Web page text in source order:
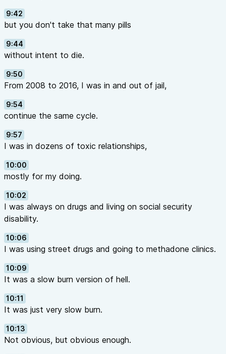
9:42
but you don't take that many pills
9:44
without intent to die.
9:50
From 2008 to 2016, I was in and out of jail,
9:54
continue the same cycle.
9:57
I was in dozens of toxic relationships,
10:00
mostly for my doing.
10:02
I was always on drugs and living on social security
disability.
10:06
I was using street drugs and going to methadone clinics.
10:09
It was a slow burn version of hell.
10:11
It was just very slow burn.
10:13
Not obvious, but obvious enough.